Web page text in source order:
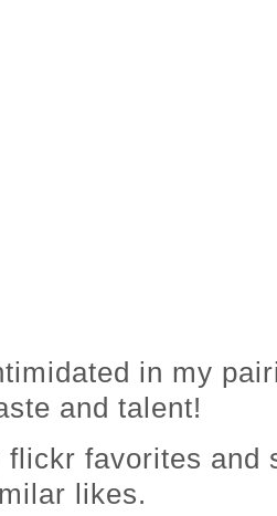
in my
and talent!
flickr favorites and
likes.